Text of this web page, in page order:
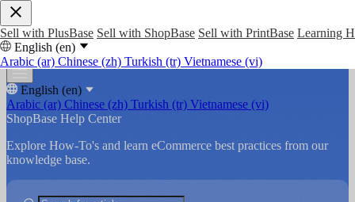
Sell with PlusBase Sell with ShopBase Sell with PrintBase Learning
English (en)
Arabic (ar) Chinese (zh) Turkish (tr) Vietnamese (vi)
English (en)
Arabic (ar) Chinese (zh) Turkish (tr) Vietnamese (vi)
ShopBase Help Center
Explore How-To's and learn eCommerce best practices from our
knowledge base.